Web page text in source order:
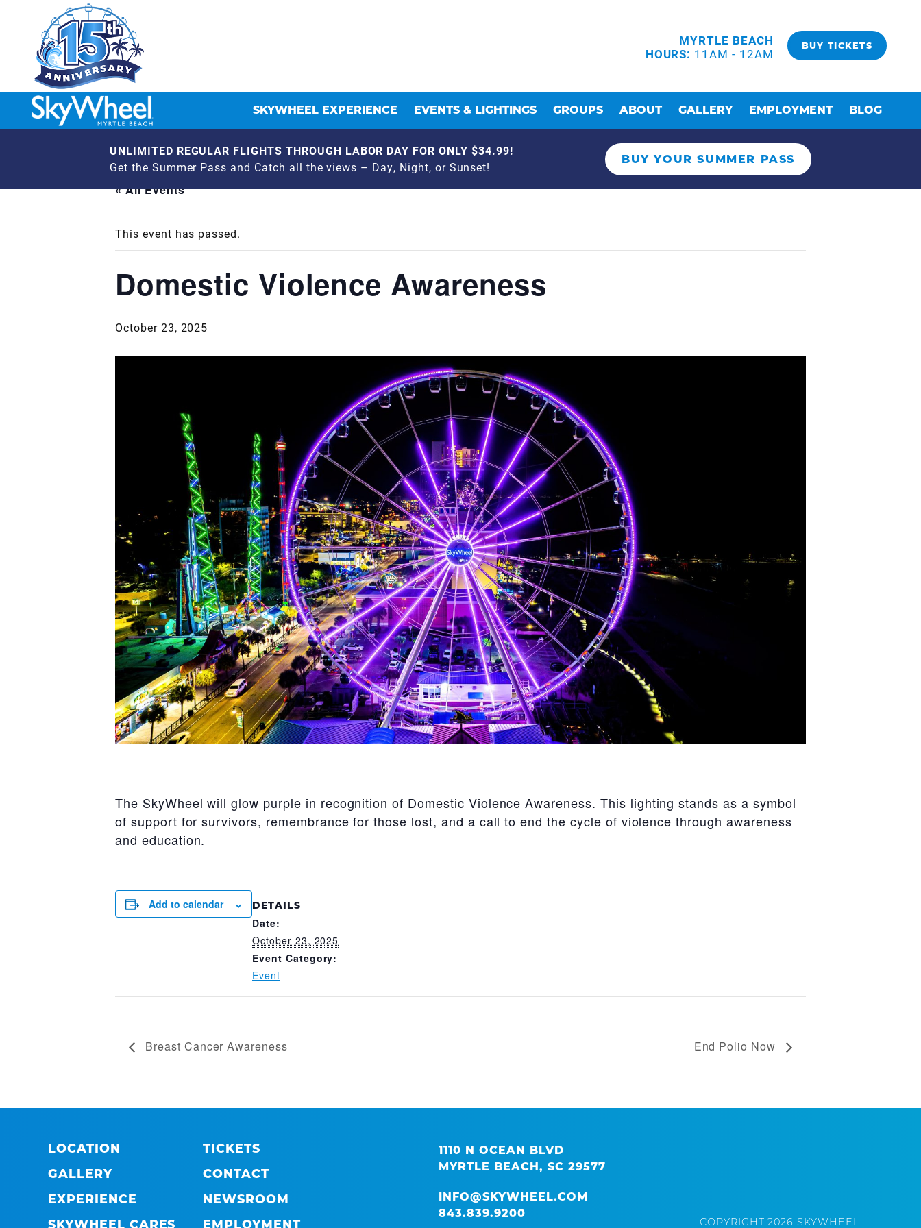
MYRTLE BEACH
HOURS: 11AM - 12AM
BUY TICKETS
SKYWHEEL EXPERIENCE EVENTS & LIGHTINGS GROUPS ABOUT GALLERY EMPLOYMENT BLOG
UNLIMITED REGULAR FLIGHTS THROUGH LABOR DAY FOR ONLY $34.99!
Get the Summer Pass and Catch all the views – Day, Night, or Sunset!
BUY YOUR SUMMER PASS
« All Events
This event has passed.
Domestic Violence Awareness
October 23, 2025
The SkyWheel will glow purple in recognition of Domestic Violence Awareness. This lighting stands as a symbol
of support for survivors, remembrance for those lost, and a call to end the cycle of violence through awareness
and education.
Add to calendar DETAILS
Date:
October 23, 2025
Event Category:
Event
Breast Cancer Awareness End Polio Now
LOCATION
GALLERY
EXPERIENCE
SKYWHEEL CARES
TICKETS
CONTACT
NEWSROOM
EMPLOYMENT
1110 N OCEAN BLVD
MYRTLE BEACH, SC 29577
INFO@SKYWHEEL.COM
843.839.9200
COPYRIGHT 2026 SKYWHEEL